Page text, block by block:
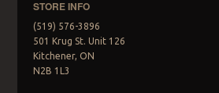
STORE INFO
(519) 576-3896
501 Krug St. Unit 126
Kitchener, ON
N2B 1L3